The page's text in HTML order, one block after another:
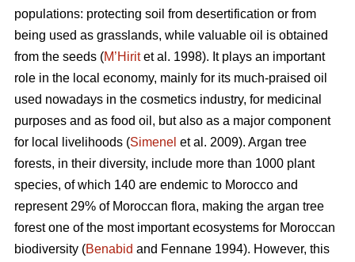
populations: protecting soil from desertification or from
being used as grasslands, while valuable oil is obtained
from the seeds (M’Hiritet al. 1998). It plays an important
role in the local economy, mainly for its much-praised oil
used nowadays in the cosmetics industry, for medicinal
purposes and as food oil, but also as a major component
for local livelihoods (Simenel et al. 2009). Argan tree
forests, in their diversity, include more than 1000 plant
species, of which 140 are endemic to Morocco and
represent 29% of Moroccan flora, making the argan tree
forest one of the most important ecosystems for Moroccan
biodiversity (Benabid and Fennane 1994). However, this